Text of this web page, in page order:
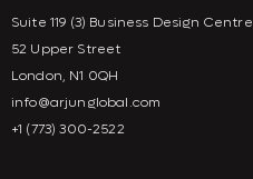
Suite 119 (3) Business Design Centre
52 Upper Street
London, N1 0QH
info@arjunglobal.com
+1 (773) 300-2522